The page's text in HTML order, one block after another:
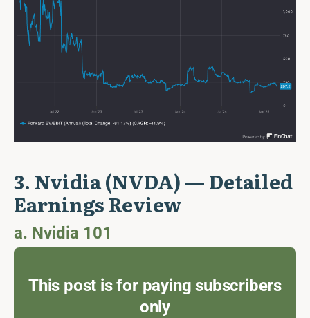
3. Nvidia (NVDA) — Detailed
Earnings Review
a. Nvidia 101
This post is for paying subscribers
only